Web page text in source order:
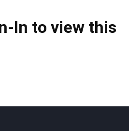
In to view this